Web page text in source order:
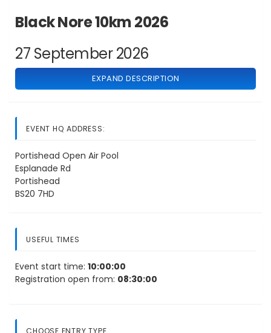
Black Nore 10km 2026
27 September 2026
EXPAND DESCRIPTION
EVENT HQ ADDRESS:
Portishead Open Air Pool
Esplanade Rd
Portishead
BS20 7HD
USEFUL TIMES
Event start time: 10:00:00
Registration open from: 08:30:00